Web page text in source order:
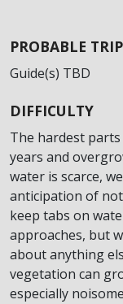
PROBABLE
Guide(s) TBD
DIFFICULTY
The hardest
years and
water is scarce,
anticipation of
keep tabs on
approaches, but
about anything
vegetation can
especially